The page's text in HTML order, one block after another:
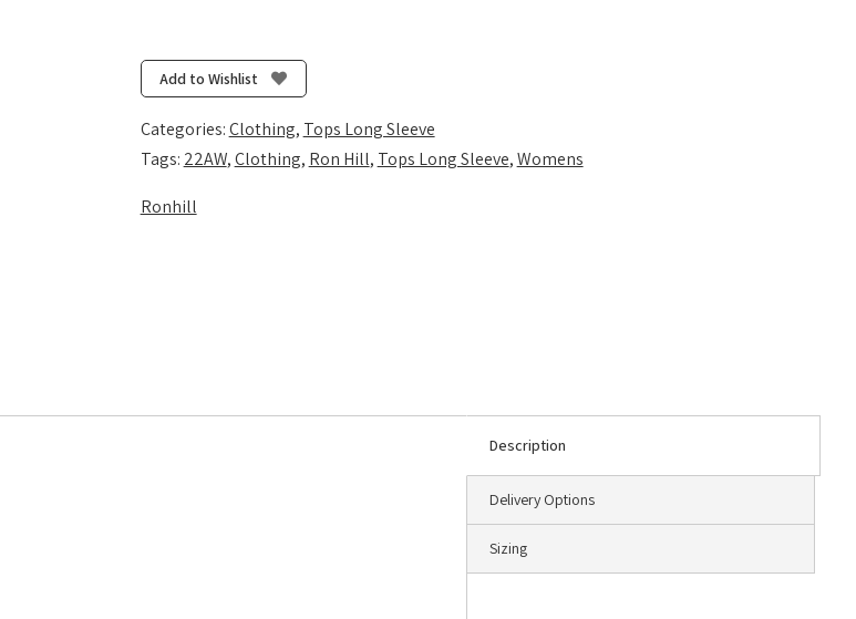
Add to Wishlist
Categories:Clothing, Tops Long Sleeve
Tags: 22AW,Clothing, Ron Hill, Tops Long Sleeve,Womens
Ronhill
Description
Delivery Options
Sizing